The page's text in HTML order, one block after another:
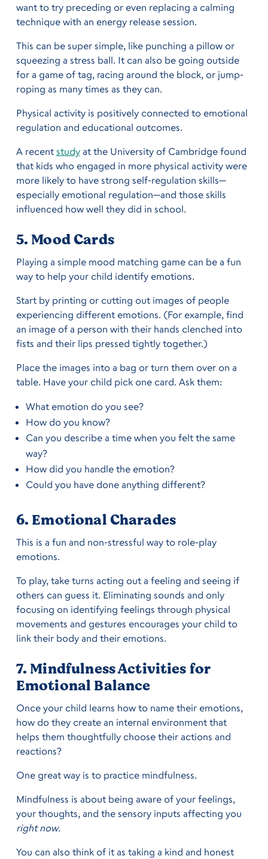
want to try preceding or even replacing a calming
technique with an energy release session.
This can be super simple, like punching a pillow or
squeezing a stress ball. It can also be going outside
for a game of tag, racing around the block, or jump-
roping as many times as they can.
Physical activity is positively connected to emotional
regulation and educational outcomes.
A recent studyat the University of Cambridge found
that kids who engaged in more physical activity were
more likely to have strong self-regulation skills—
especially emotional regulation—and those skills
influenced how well they did in school.
5. Mood Cards
Playing a simple mood matching game can be a fun
way to help your child identify emotions.
Start by printing or cutting out images of people
experiencing different emotions. (For example, find
an image of a person with their hands clenched into
fists and their lips pressed tightly together.)
Place the images into a bag or turn them over on a
table. Have your child pick one card. Ask them:
What emotion do you see?
How do you know?
Can you describe a time when you felt the same
way?
How did you handle the emotion?
Could you have done anything different?
6. Emotional Charades
This is a fun and non-stressful way to role-play
emotions.
To play, take turns acting out a feeling and seeing if
others can guess it. Eliminating sounds and only
focusing on identifying feelings through physical
movements and gestures encourages your child to
link their body and their emotions.
7. Mindfulness Activities for
Emotional Balance
Once your child learns how to name their emotions,
how do they create an internal environment that
helps them thoughtfully choose their actions and
reactions?
One great way is to practice mindfulness.
Mindfulness is about being aware of your feelings,
your thoughts, and the sensory inputs affecting you
right now.
You can also think of it as taking a kind and honest